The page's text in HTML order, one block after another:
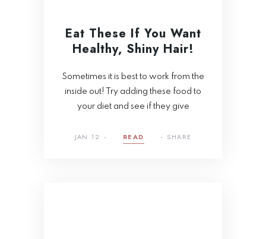
Eat These If You Want
Healthy, Shiny Hair!
Sometimes it is best to work from the
inside out! Try adding these food to
your diet and see if they give
JAN 12 READ SHARE